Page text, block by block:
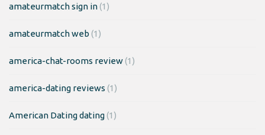
amateurmatch sign in(1)
amateurmatch web (1)
america-chat-rooms review(1)
america-dating reviews (1)
American Dating dating(1)